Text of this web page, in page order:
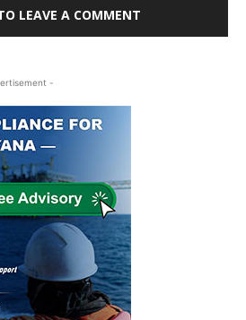
LEAVE A COMMENT
-